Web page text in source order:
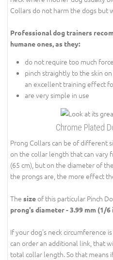
Collars do not harm the dogs but
Professional dog trainers
humane ones, as they:
do not require too much
pinch straightly to the skin
an excellent training effect
are very simple in use
Chrome Plated
Prong Collars can be of different
on the collar length that can vary
(65 cm), but on the diameter of
the prongs are, the more effect
The sizeof this particular Pinch
prong's diameter - 3.99 mm (1/6
If your dog's neck circumference
can order an additional link, that
total collar length. So that means